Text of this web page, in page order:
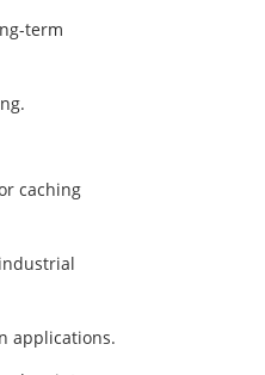
term
caching
applications.